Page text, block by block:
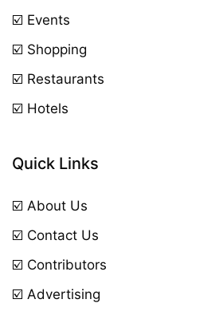
☑️ Events
☑️ Shopping
☑️ Restaurants
☑️ Hotels
Quick Links
☑️ About Us
☑️ Contact Us
☑️ Contributors
☑️ Advertising